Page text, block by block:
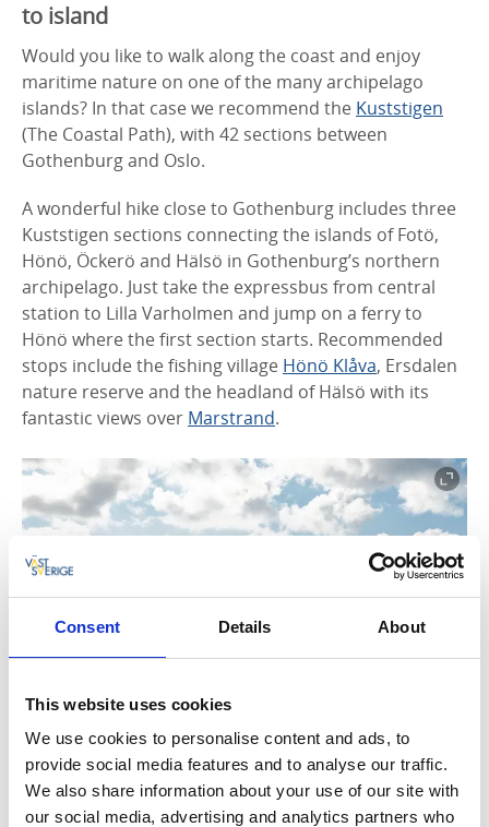
Consent Details About
This website uses cookies
We use cookies to personalise content and ads, to
provide social media features and to analyse our traffic.
We also share information about your use of our site with
our social media, advertising and analytics partners who
to island
Would you like to walk along the coast and enjoy
maritime nature on one of the many archipelago
islands? In that case we recommend the Kuststigen
(The Coastal Path), with 42 sections between
Gothenburg and Oslo.
A wonderful hike close to Gothenburg includes three
Kuststigen sections connecting the islands of Fotö,
Hönö, Öckerö and Hälsö in Gothenburg’s northern
archipelago. Just take the expressbus from central
station to Lilla Varholmen and jump on a ferry to
Hönö where the first section starts. Recommended
stops include the fishing village Hönö Klåva, Ersdalen
nature reserve and the headland of Hälsö with its
fantastic views over Marstrand.
Coastal Path (Öckerö)